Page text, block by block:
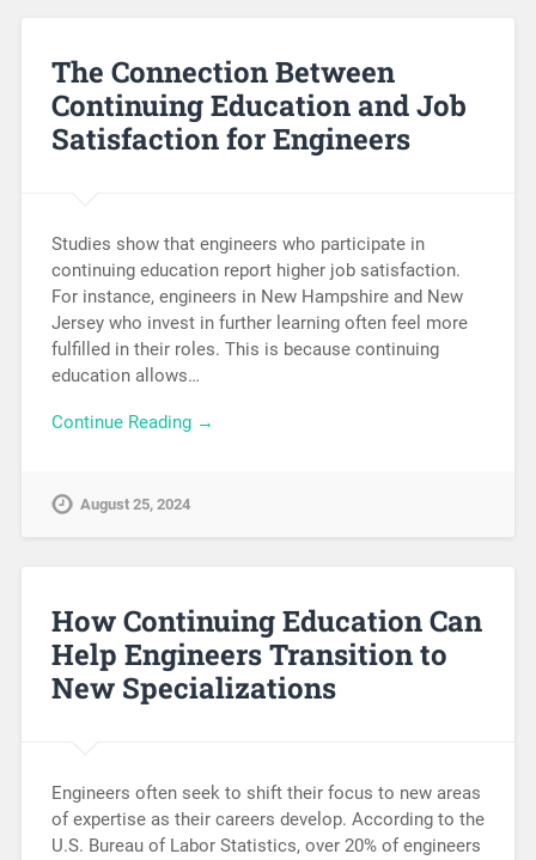
The Connection Between
Continuing Education and Job
Satisfaction for Engineers
Studies show that engineers who participate in
continuing education report higher job satisfaction.
For instance, engineers in New Hampshire and New
Jersey who invest in further learning often feel more
fulfilled in their roles. This is because continuing
education allows…
Continue Reading →
August 25, 2024
How Continuing Education Can
Help Engineers Transition to
New Specializations
Engineers often seek to shift their focus to new areas
of expertise as their careers develop. According to the
U.S. Bureau of Labor Statistics, over 20% of engineers